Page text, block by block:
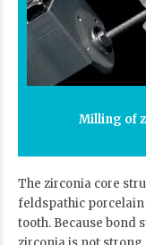
Milling of
The zirconia core
feldspathic porcelain
tooth. Because bond